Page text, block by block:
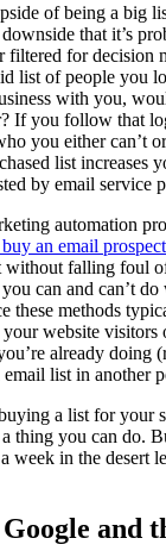
of being a big
that it’s
filtered for decision
list of people you
with you,
If you follow that
you either can’t
list increases
by email service
automation
an email
without falling foul
can and can’t
these methods
website
already doing
list in another
a list for your
thing you can do.
week in the desert
and